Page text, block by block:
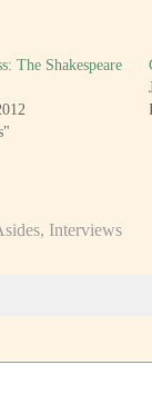
The Shakespeare
, Interviews